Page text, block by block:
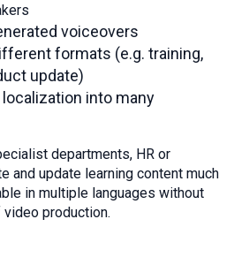
voiceovers
formats (e.g. training,
update)
into many
departments, HR or
and update learning content much
in multiple languages without
production.